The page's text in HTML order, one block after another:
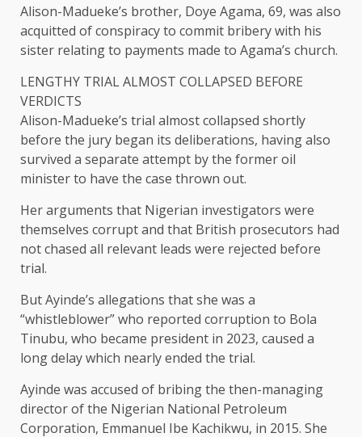
Alison-Madueke’s brother, Doye Agama, 69, ⁠was also
acquitted of conspiracy to commit bribery with his
sister relating to payments made to Agama’s church.
LENGTHY TRIAL ALMOST COLLAPSED BEFORE
VERDICTS
Alison-Madueke’s trial almost collapsed shortly
before the jury began its deliberations, having also
survived a separate attempt by the former oil
minister ​to have the case thrown out.
Her arguments that Nigerian investigators were
themselves corrupt and that British prosecutors had
not chased all relevant ​leads were rejected before
⁠trial.
But Ayinde’s allegations that she was a
“whistleblower” who reported corruption to Bola
Tinubu, who became president in 2023, caused a
long delay which nearly ended the trial.
Ayinde was accused of bribing the then-managing
director of the Nigerian National Petroleum
Corporation, Emmanuel Ibe Kachikwu, in 2015. She